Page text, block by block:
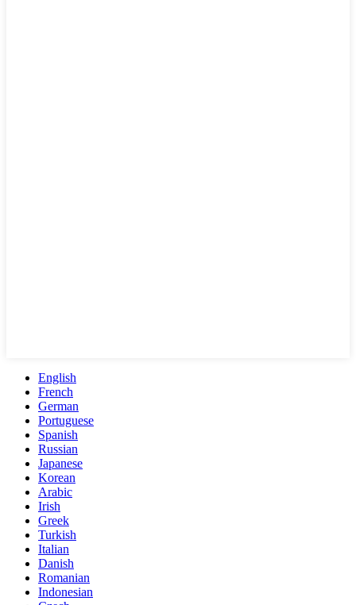
English
French
German
Portuguese
Spanish
Russian
Japanese
Korean
Arabic
Irish
Greek
Turkish
Italian
Danish
Romanian
Indonesian